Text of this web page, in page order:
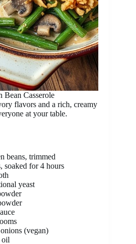
Bean Casserole
flavors and a rich, creamy
at your table.
beans, trimmed
soaked for 4 hours
yeast
(vegan)
oil